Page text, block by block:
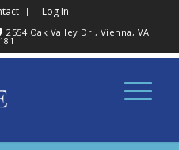
Log In
2554 Oak Valley Dr., Vienna, VA